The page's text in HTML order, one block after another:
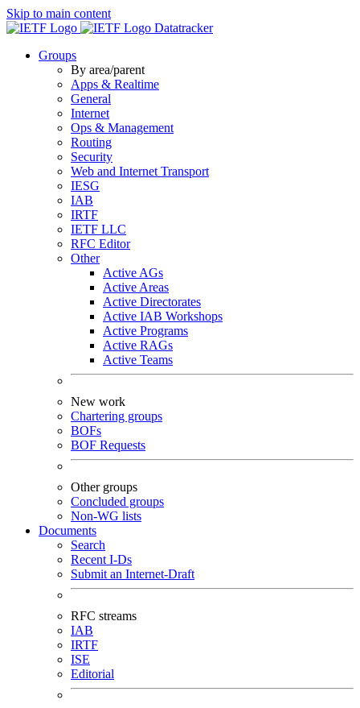
Skip to main content
Datatracker
Groups
By area/parent
Apps & Realtime
General
Internet
Ops & Management
Routing
Security
Web and Internet Transport
IESG
IAB
IRTF
IETF LLC
RFC Editor
Other
Active AGs
Active Areas
Active Directorates
Active IAB Workshops
Active Programs
Active RAGs
Active Teams
New work
Chartering groups
BOFs
BOF Requests
Other groups
Concluded groups
Non-WG lists
Documents
Search
Recent I-Ds
Submit an Internet-Draft
RFC streams
IAB
IRTF
ISE
Editorial